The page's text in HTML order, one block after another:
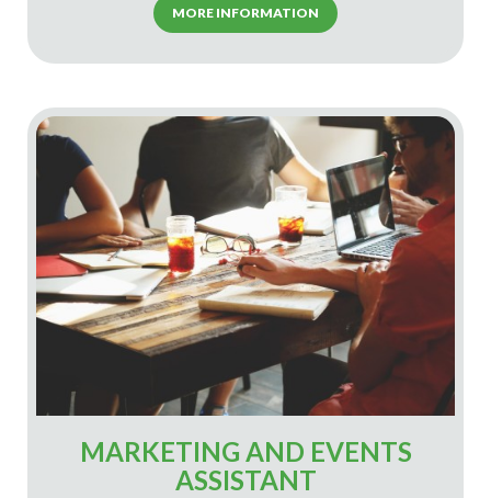
MORE INFORMATION
MARKETING AND EVENTS
ASSISTANT